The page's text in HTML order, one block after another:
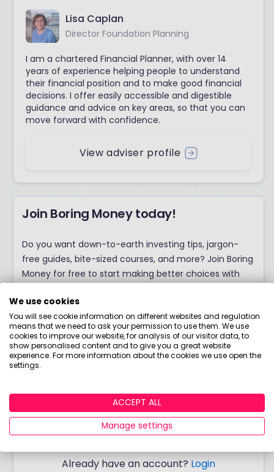
Lisa Caplan
Director Foundation Planning
I am a chartered Financial Planner, with over 14
years of experience helping people to understand
their financial position and to make good financial
decisions. I offer easily accessible and digestible
guidance and advice on key areas, so that you can
move forward with confidence.
View adviser profile
Join Boring Money today!
Do you want down-to-earth investing tips, jargon-
free guides, bite-sized courses, and more? Join Boring
Money for free to start making better choices with
I would like to hear from you about products,
content and ads - but please try not to make
them as boring as everything else in finance!
SIGN ME UP!
Already have an account? Login
We use cookies
You will see cookie information on different websites and regulation
means that we need to ask your permission to use them. We use
cookies to improve our website, for analysis of our visitor data, to
show personalised content and to give you a great website
experience. For more information about the cookies we use open the
settings.
ACCEPT ALL
Manage settings